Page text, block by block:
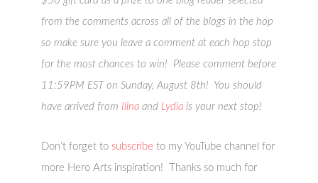
from the comments across all of the blogs in the hop
so make sure you leave a comment at each hop stop
for the most chances to win! Please comment before
11:59PM EST on Sunday, August 8th! You should
have arrived from Ilina and Lydia is your next stop!
Don’t forget to subscribe to my YouTube channel for
more Hero Arts inspiration! Thanks so much for